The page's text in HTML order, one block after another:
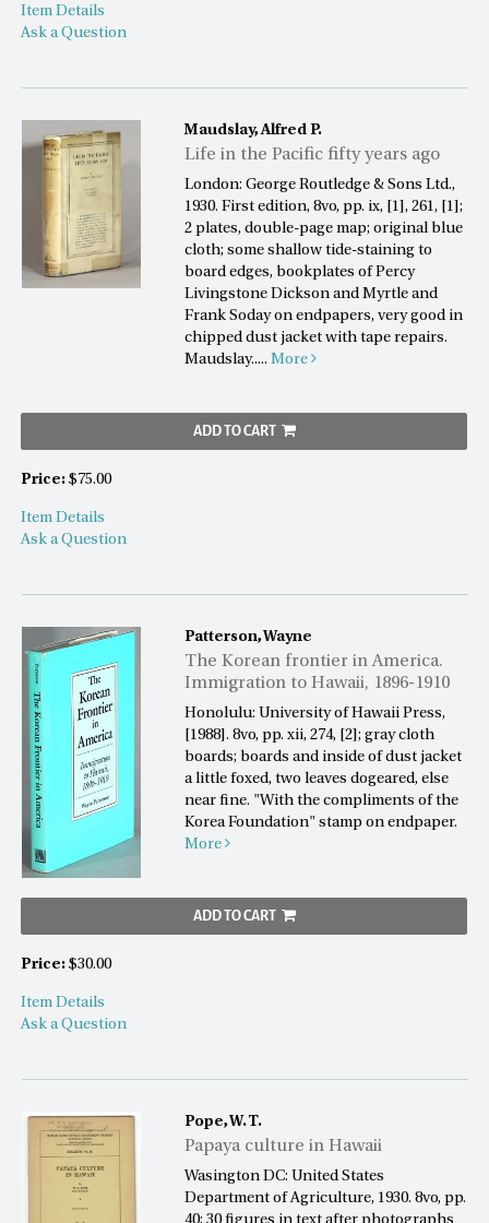
Item Details
Ask a Question
Maudslay, Alfred P.
Life in the Pacific fifty years ago
London: George Routledge & Sons Ltd.,
1930. First edition, 8vo, pp. ix, [1], 261, [1];
2 plates, double-page map; original blue
cloth; some shallow tide-staining to
board edges, bookplates of Percy
Livingstone Dickson and Myrtle and
Frank Soday on endpapers, very good in
chipped dust jacket with tape repairs.
Maudslay.....More
ADD TO CART
Price: $75.00
Item Details
Ask a Question
Patterson, Wayne
The Korean frontier in America.
Immigration to Hawaii, 1896-1910
Honolulu: University of Hawaii Press,
[1988]. 8vo, pp. xii, 274, [2]; gray cloth
boards; boards and inside of dust jacket
a little foxed, two leaves dogeared, else
near fine. "With the compliments of the
Korea Foundation" stamp on endpaper.
More
ADD TO CART
Price: $30.00
Item Details
Ask a Question
Pope, W. T.
Papaya culture in Hawaii
Wasington DC: United States
Department of Agriculture, 1930. 8vo, pp.